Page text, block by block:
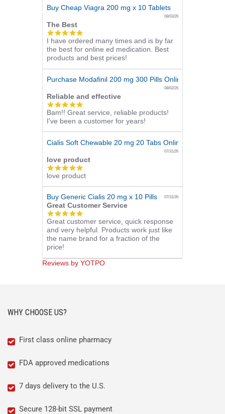
Buy Cheap Viagra 200 mg x 10 Tablets
08/03/26
The Best
5.0
star
rating
I have ordered many times and is by far
the best for online ed medication. Best
products and best prices!
Purchase Modafinil 200 mg 300 Pills Online
08/02/26
Reliable and effective
5.0
star
rating
Bam!! Great service, reliable products!
I've been a customer for years!
Cialis Soft Chewable 20 mg 20 Tabs Online
07/31/26
love product
5.0
star
rating
love product
Buy Generic Cialis 20 mg x 10 Pills 07/31/26
Great Customer Service
5.0
star
rating
Great customer service, quick response
and very helpful. Products work just like
the name brand for a fraction of the
price!
Reviews by YOTPO
WHY CHOOSE US?
First class online pharmacy
FDA approved medications
7 days delivery to the U.S.
Secure 128-bit SSL payment